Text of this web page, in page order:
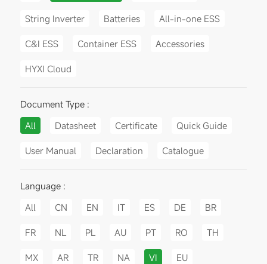
String Inverter Batteries All-in-one ESS
C&I ESS Container ESS Accessories
HYXI Cloud
Document Type :
All
Datasheet Certificate Quick Guide
User Manual Declaration Catalogue
Language :
All
CN EN IT ES DE BR
FR NL PL AU PT RO TH
MX AR TR NA VI EU